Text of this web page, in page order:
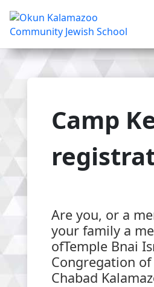
Camp
Are you, or a
your family a
ofTemple Bnai
Congregation
Chabad